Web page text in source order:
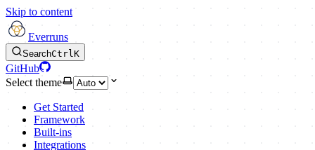
Skip to content
Everruns
SearchCtrlK
GitHub
Select theme
Get Started
Framework
Built-ins
Integrations